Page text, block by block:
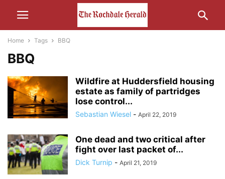
Home Tags BBQ
BBQ
Wildfire at Huddersfield housing
estate as family of partridges
lose control...
Sebastian Wiesel - April 22, 2019
One dead and two critical after
fight over last packet of...
Dick Turnip - April 21, 2019